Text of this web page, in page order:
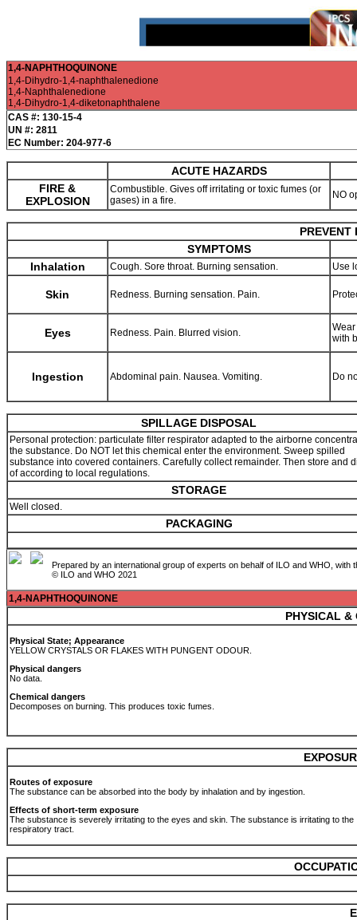
1,4-NAPHTHOQUINONE
1,4-Dihydro-1,4-naphthalenedione
1,4-Naphthalenedione
1,4-Dihydro-1,4-diketonaphthalene
CAS #: 130-15-4
UN #: 2811
EC Number: 204-977-6
ACUTE HAZARDS
FIRE &
EXPLOSION
Combustible. Gives off irritating or toxic fumes (or
gases) in a fire.
NO
SYMPTOMS
Inhalation
Cough. Sore throat. Burning sensation. Use
Skin Redness. Burning sensation. Pain.
Eyes Redness. Pain. Blurred vision.
with
Ingestion Abdominal pain. Nausea. Vomiting. Do
SPILLAGE DISPOSAL
Personal protection: particulate filter respirator adapted to the airborne
the substance. Do NOT let this chemical enter the environment. Sweep spilled
substance into covered containers. Carefully collect remainder. Then store and
of according to local regulations.
STORAGE
Well closed.
PACKAGING
Prepared by an international group of experts on behalf of ILO and WHO,
© ILO and WHO 2021
1,4-NAPHTHOQUINONE
PHYSICAL &
Physical State; Appearance
YELLOW CRYSTALS OR FLAKES WITH PUNGENT ODOUR.
Physical dangers
No data.
Chemical dangers
Decomposes on burning. This produces toxic fumes.
Routes of exposure
The substance can be absorbed into the body by inhalation and by ingestion.
Effects of short-term exposure
The substance is severely irritating to the eyes and skin. The substance is irritating to the
respiratory tract.